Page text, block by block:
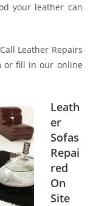
your leather can
Leather Repairs
or fill in our online
Leath
er
Sofas
Repai
red
On
Site